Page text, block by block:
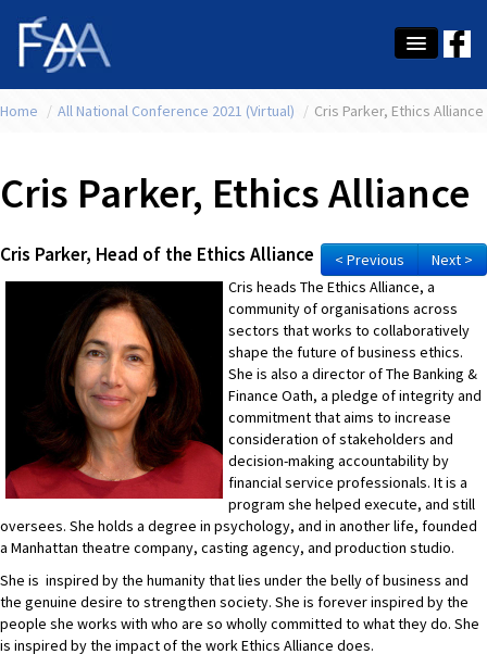
About Us
Education
Latest News
Conference
What's On
Contact Us
MEMBER LOGIN
Home / All National Conference 2021 (Virtual) / Cris Parker, Ethics Alliance
Cris Parker, Ethics Alliance
< Previous Next >
Cris Parker, Head of the Ethics Alliance
Cris heads The Ethics Alliance, a
community of organisations across
sectors that works to collaboratively
shape the future of business ethics.
She is also a director of The Banking &
Finance Oath, a pledge of integrity and
commitment that aims to increase
consideration of stakeholders and
decision-making accountability by
financial service professionals. It is a
program she helped execute, and still
oversees. She holds a degree in psychology, and in another life, founded
a Manhattan theatre company, casting agency, and production studio.
She is inspired by the humanity that lies under the belly of business and
the genuine desire to strengthen society. She is forever inspired by the
people she works with who are so wholly committed to what they do. She
is inspired by the impact of the work Ethics Alliance does.